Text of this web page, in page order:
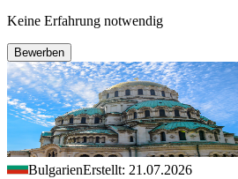
Keine Erfahrung notwendig
Bewerben
BulgarienErstellt: 21.07.2026